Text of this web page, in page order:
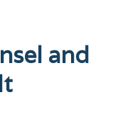
and